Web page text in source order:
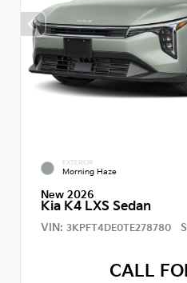
EXTERIOR
Morning Haze
New 2026
Kia K4 LXS Sedan
VIN: 3KPFT4DE0TE278780
CALL